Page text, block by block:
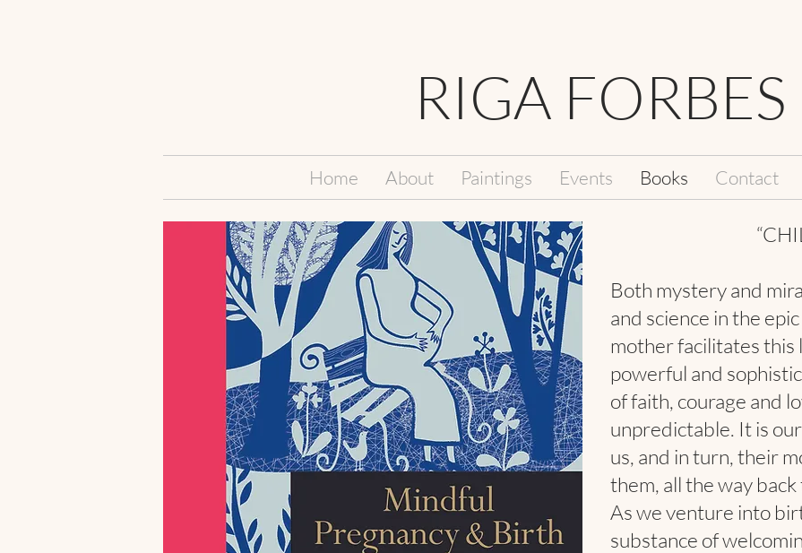
RIGA FORBES
Home About Paintings Events Books Contact
Both mystery and
and science in the
mother facilitates
powerful and
of faith, courage and
unpredictable. It is
us, and in turn, their
them, all the way
As we venture into
substance of